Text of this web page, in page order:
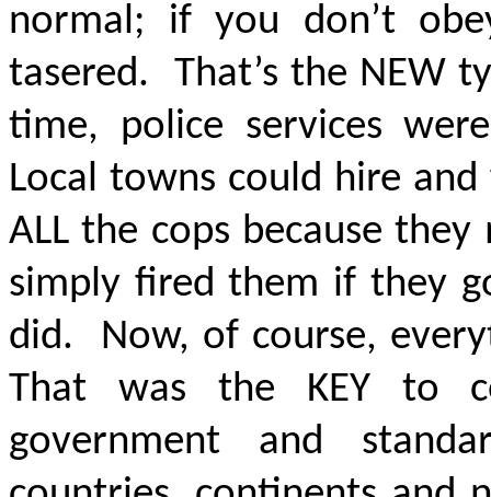
normal; if you don’t
tasered. That’s the NEW
time, police services
Local towns could hire
ALL the cops because
simply fired them if they
did. Now, of course,
That was the KEY to
government and